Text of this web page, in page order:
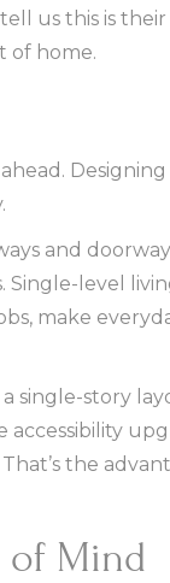
us this is
of home.
and
Single-level
make
single-story
accessibility
the
of Mind